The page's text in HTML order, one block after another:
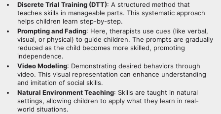
Discrete Trial Training (DTT): A structured method that
teaches skills in manageable parts. This systematic approach
helps children learn step-by-step.
Prompting and Fading: Here, therapists use cues (like verbal,
visual, or physical) to guide children. The prompts are gradually
reduced as the child becomes more skilled, promoting
independence.
Video Modeling: Demonstrating desired behaviors through
video. This visual representation can enhance understanding
and imitation of social skills.
Natural Environment Teaching: Skills are taught in natural
settings, allowing children to apply what they learn in real-
world situations.